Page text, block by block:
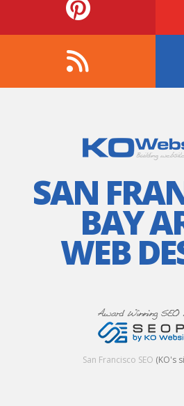
SAN
BAY
WEB
San Francisco SEO (KO's